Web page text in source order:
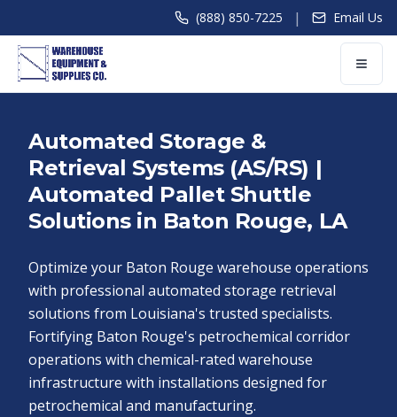
(888) 850-7225 | Email Us
Automated Storage &
Retrieval Systems (AS/RS) |
Automated Pallet Shuttle
Solutions in Baton Rouge, LA
Optimize your Baton Rouge warehouse operations
with professional automated storage retrieval
solutions from Louisiana's trusted specialists.
Fortifying Baton Rouge's petrochemical corridor
operations with chemical-rated warehouse
infrastructure with installations designed for
petrochemical and manufacturing.